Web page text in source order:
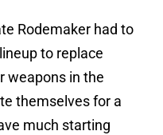
Rodemaker had to
to replace
weapons in the
themselves for a
much starting